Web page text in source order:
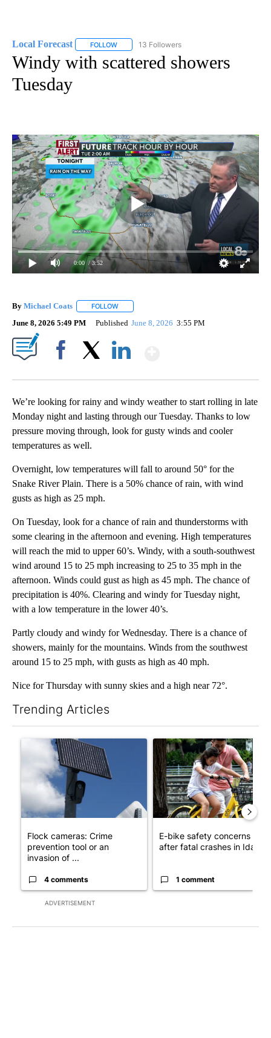
Local Forecast FOLLOW FOLLOW "LOCAL FORECAST" TO RECEIVE
13 Followers
Windy with scattered showers
Tuesday
0:00 / 3:52
By Michael Coats FOLLOW
June 8, 2026 5:49 PM Published June 8, 2026 3:55 PM
We’re looking for rainy and windy weather to start rolling in late
Monday night and lasting through our Tuesday. Thanks to low
pressure moving through, look for gusty winds and cooler
temperatures as well.
Overnight, low temperatures will fall to around 50° for the
Snake River Plain. There is a 50% chance of rain, with wind
gusts as high as 25 mph.
On Tuesday, look for a chance of rain and thunderstorms with
some clearing in the afternoon and evening. High temperatures
will reach the mid to upper 60’s. Windy, with a south-southwest
wind around 15 to 25 mph increasing to 25 to 35 mph in the
afternoon. Winds could gust as high as 45 mph. The chance of
precipitation is 40%. Clearing and windy for Tuesday night,
with a low temperature in the lower 40’s.
Partly cloudy and windy for Wednesday. There is a chance of
showers, mainly for the mountains. Winds from the southwest
around 15 to 25 mph, with gusts as high as 40 mph.
Nice for Thursday with sunny skies and a high near 72°.
Trending Articles
ADVERTISEMENT
A trending article titled "Flock cameras: Crime prevention
Flock cameras: Crime
prevention tool or an
invasion of ...
4 comments
A trending article titled "E-
E-bike safety concerns
after fatal crashes in Idah...
1 comment